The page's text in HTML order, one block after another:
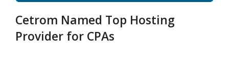
Cetrom Named Top Hosting
Provider for CPAs